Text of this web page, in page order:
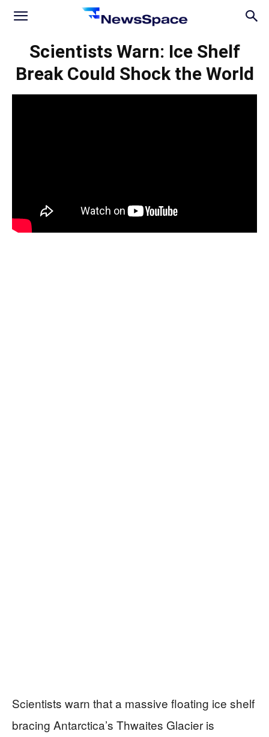
News
Space
Scientists Warn: Ice Shelf
Break Could Shock the World
Scientists warn that a massive floating ice shelf
bracing Antarctica’s Thwaites Glacier is